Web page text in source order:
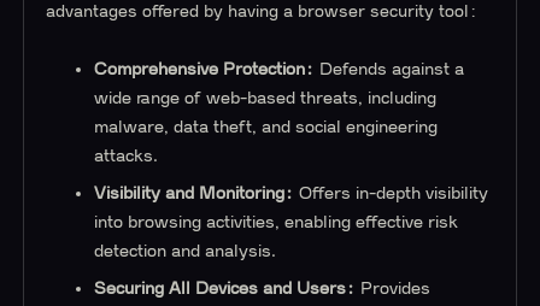
advantages offered by having a browser security tool:
Comprehensive Protection: Defends against a
wide range of web-based threats, including
malware, data theft, and social engineering
attacks.
Visibility and Monitoring: Offers in-depth visibility
into browsing activities, enabling effective risk
detection and analysis.
Securing All Devices and Users: Provides